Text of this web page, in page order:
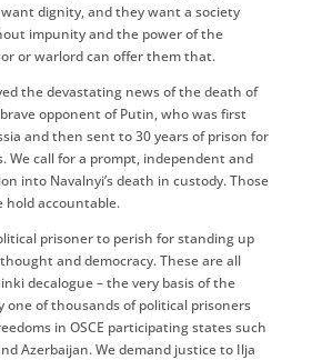
dignity, and they want a society
impunity and the power of the
or warlord can offer them that.
the devastating news of the death of
opponent of Putin, who was first
and then sent to 30 years of prison for
We call for a prompt, independent and
into Navalnyi’s death in custody. Those
hold accountable.
prisoner to perish for standing up
and democracy. These are all
decalogue – the very basis of the
one of thousands of political prisoners
in OSCE participating states such
Azerbaijan. We demand justice to Ilja